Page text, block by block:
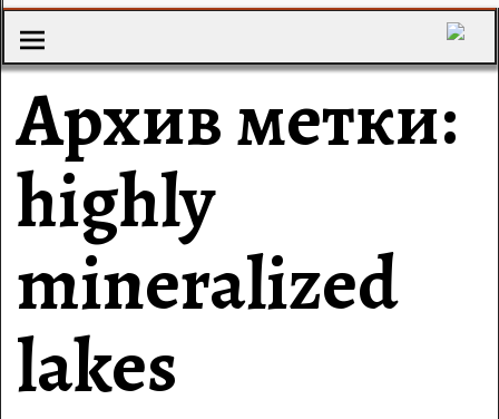
Архив метки:
highly
mineralized
lakes